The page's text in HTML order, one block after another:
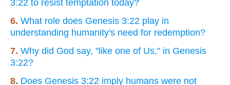
3:22 to resist temptation today?
6. What role does Genesis 3:22 play in
understanding humanity's need for redemption?
7. Why did God say, "like one of Us," in Genesis
3:22?
8. Does Genesis 3:22 imply humans were not